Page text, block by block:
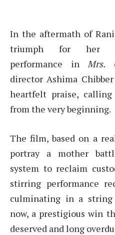
In the aftermath of
triumph for her
performance inMrs.
director Ashima
heartfelt praise,
from the very beginning.
The film, based on a
portray a mother
system to reclaim
stirring performance
culminating in a
now, a prestigious win
deserved and long